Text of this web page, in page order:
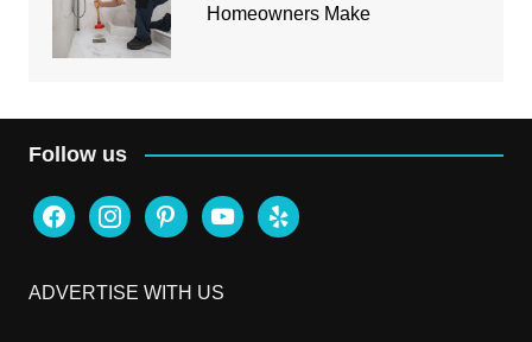
Homeowners Make
Follow us
facebookinstagrampinterestyoutubeyelp
ADVERTISE WITH US